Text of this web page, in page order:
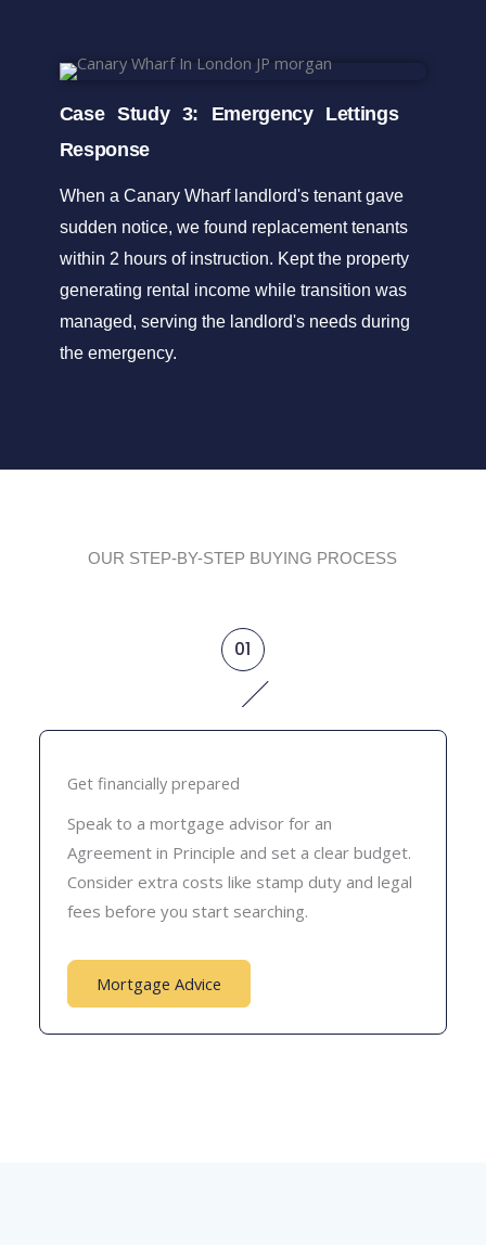
Case Study 3: Emergency Lettings
Response
When a Canary Wharf landlord's tenant gave
sudden notice, we found replacement tenants
within 2 hours of instruction. Kept the property
generating rental income while transition was
managed, serving the landlord's needs during
the emergency.
OUR STEP-BY-STEP BUYING PROCESS
01
Get financially prepared
Speak to a mortgage advisor for an
Agreement in Principle and set a clear budget.
Consider extra costs like stamp duty and legal
fees before you start searching.
Mortgage Advice